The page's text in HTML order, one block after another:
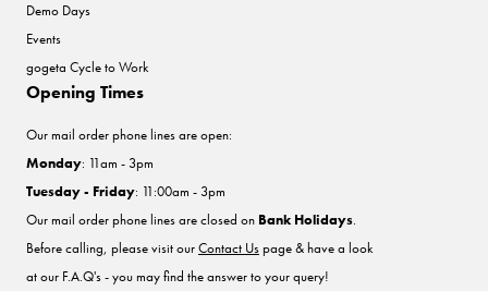
Demo Days
Events
gogeta Cycle to Work
Opening Times
Our mail order phone lines are open:
Monday: 11am - 3pm
Tuesday - Friday: 11:00am - 3pm
Our mail order phone lines are closed on Bank Holidays.
Before calling, please visit ourContact Uspage & have a look
at our F.A.Q's - you may find the answer to your query!